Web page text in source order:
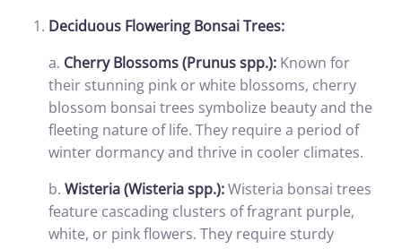
Deciduous Flowering Bonsai Trees:
a. Cherry Blossoms (Prunus spp.): Known for
their stunning pink or white blossoms, cherry
blossom bonsai trees symbolize beauty and the
fleeting nature of life. They require a period of
winter dormancy and thrive in cooler climates.
b. Wisteria (Wisteria spp.):Wisteria bonsai trees
feature cascading clusters of fragrant purple,
white, or pink flowers. They require sturdy